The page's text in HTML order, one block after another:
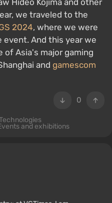
Hideo Kojima and other
we traveled to the
2024, where we were
event. And this year we
of Asia's major gaming
and gamescom
0
and exhibitions